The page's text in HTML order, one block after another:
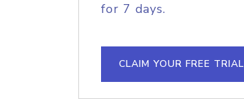
for 7 days.
CLAIM YOUR FREE TRIAL